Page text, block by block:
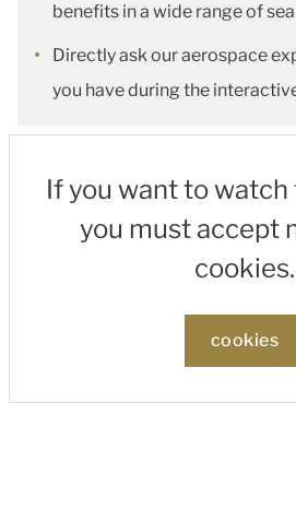
benefits in a wide range of
Directly ask our aerospace
you have during the
If you want to
you must accept
cookies.
cookies